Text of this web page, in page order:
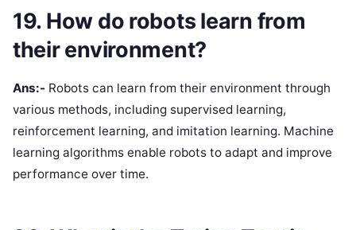
19. How do robots learn from
their environment?
Ans:- Robots can learn from their environment through
various methods, including supervised learning,
reinforcement learning, and imitation learning. Machine
learning algorithms enable robots to adapt and improve
performance over time.